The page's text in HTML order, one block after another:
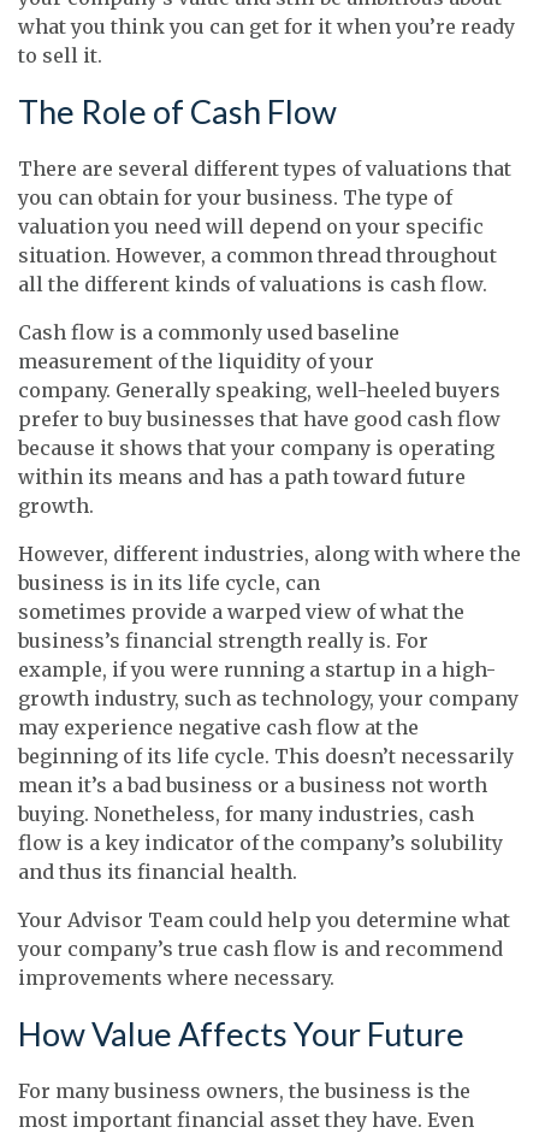
what you think you can get for it when you’re ready
to sell it.
The Role of Cash Flow
There are several different types of valuations that
you can obtain for your business. The type of
valuation you need will depend on your specific
situation. However, a common thread throughout
all the different kinds of valuations is cash flow.
Cash flow is a commonly used baseline
measurement of the liquidity of your
company. Generally speaking, well-heeled buyers
prefer to buy businesses that have good cash flow
because it shows that your company is operating
within its means and has a path toward future
growth.
However, different industries, along with where the
business is in its life cycle, can
sometimes provide a warped view of what the
business’s financial strength really is. For
example, if you were running a startup in a high-
growth industry, such as technology, your company
may experience negative cash flow at the
beginning of its life cycle. This doesn’t necessarily
mean it’s a bad business or a business not worth
buying. Nonetheless, for many industries, cash
flow is a key indicator of the company’s solubility
and thus its financial health.
Your Advisor Team could help you determine what
your company’s true cash flow is and recommend
improvements where necessary.
How Value Affects Your Future
For many business owners, the business is the
most important financial asset they have. Even